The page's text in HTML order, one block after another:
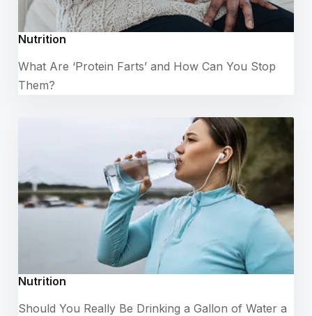
Nutrition
What Are ‘Protein Farts’ and How Can You Stop
Them?
Nutrition
Should You Really Be Drinking a Gallon of Water a